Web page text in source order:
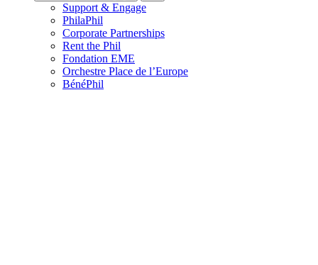
Support & Engage
PhilaPhil
Corporate Partnerships
Rent the Phil
Fondation EME
Orchestre Place de l’Europe
BénéPhil